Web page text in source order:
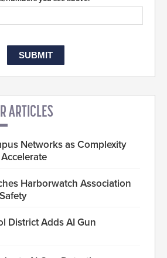
ARTICLES
Networks as Complexity
Harborwatch Association
District Adds AI Gun